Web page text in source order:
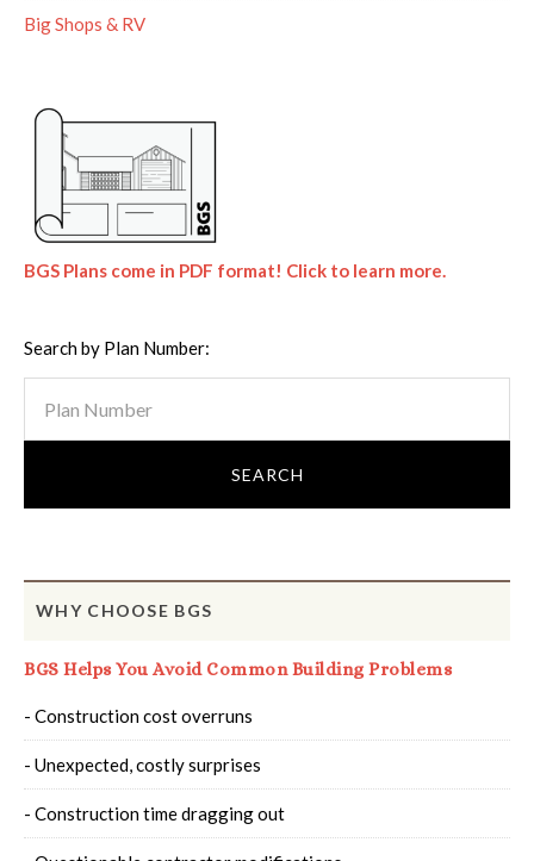
Big Shops & RV
BGS Plans come in PDF format! Click to learn more.
Search by Plan Number:
WHY CHOOSE BGS
BGS Helps You Avoid Common Building Problems
- Construction cost overruns
- Unexpected, costly surprises
- Construction time dragging out